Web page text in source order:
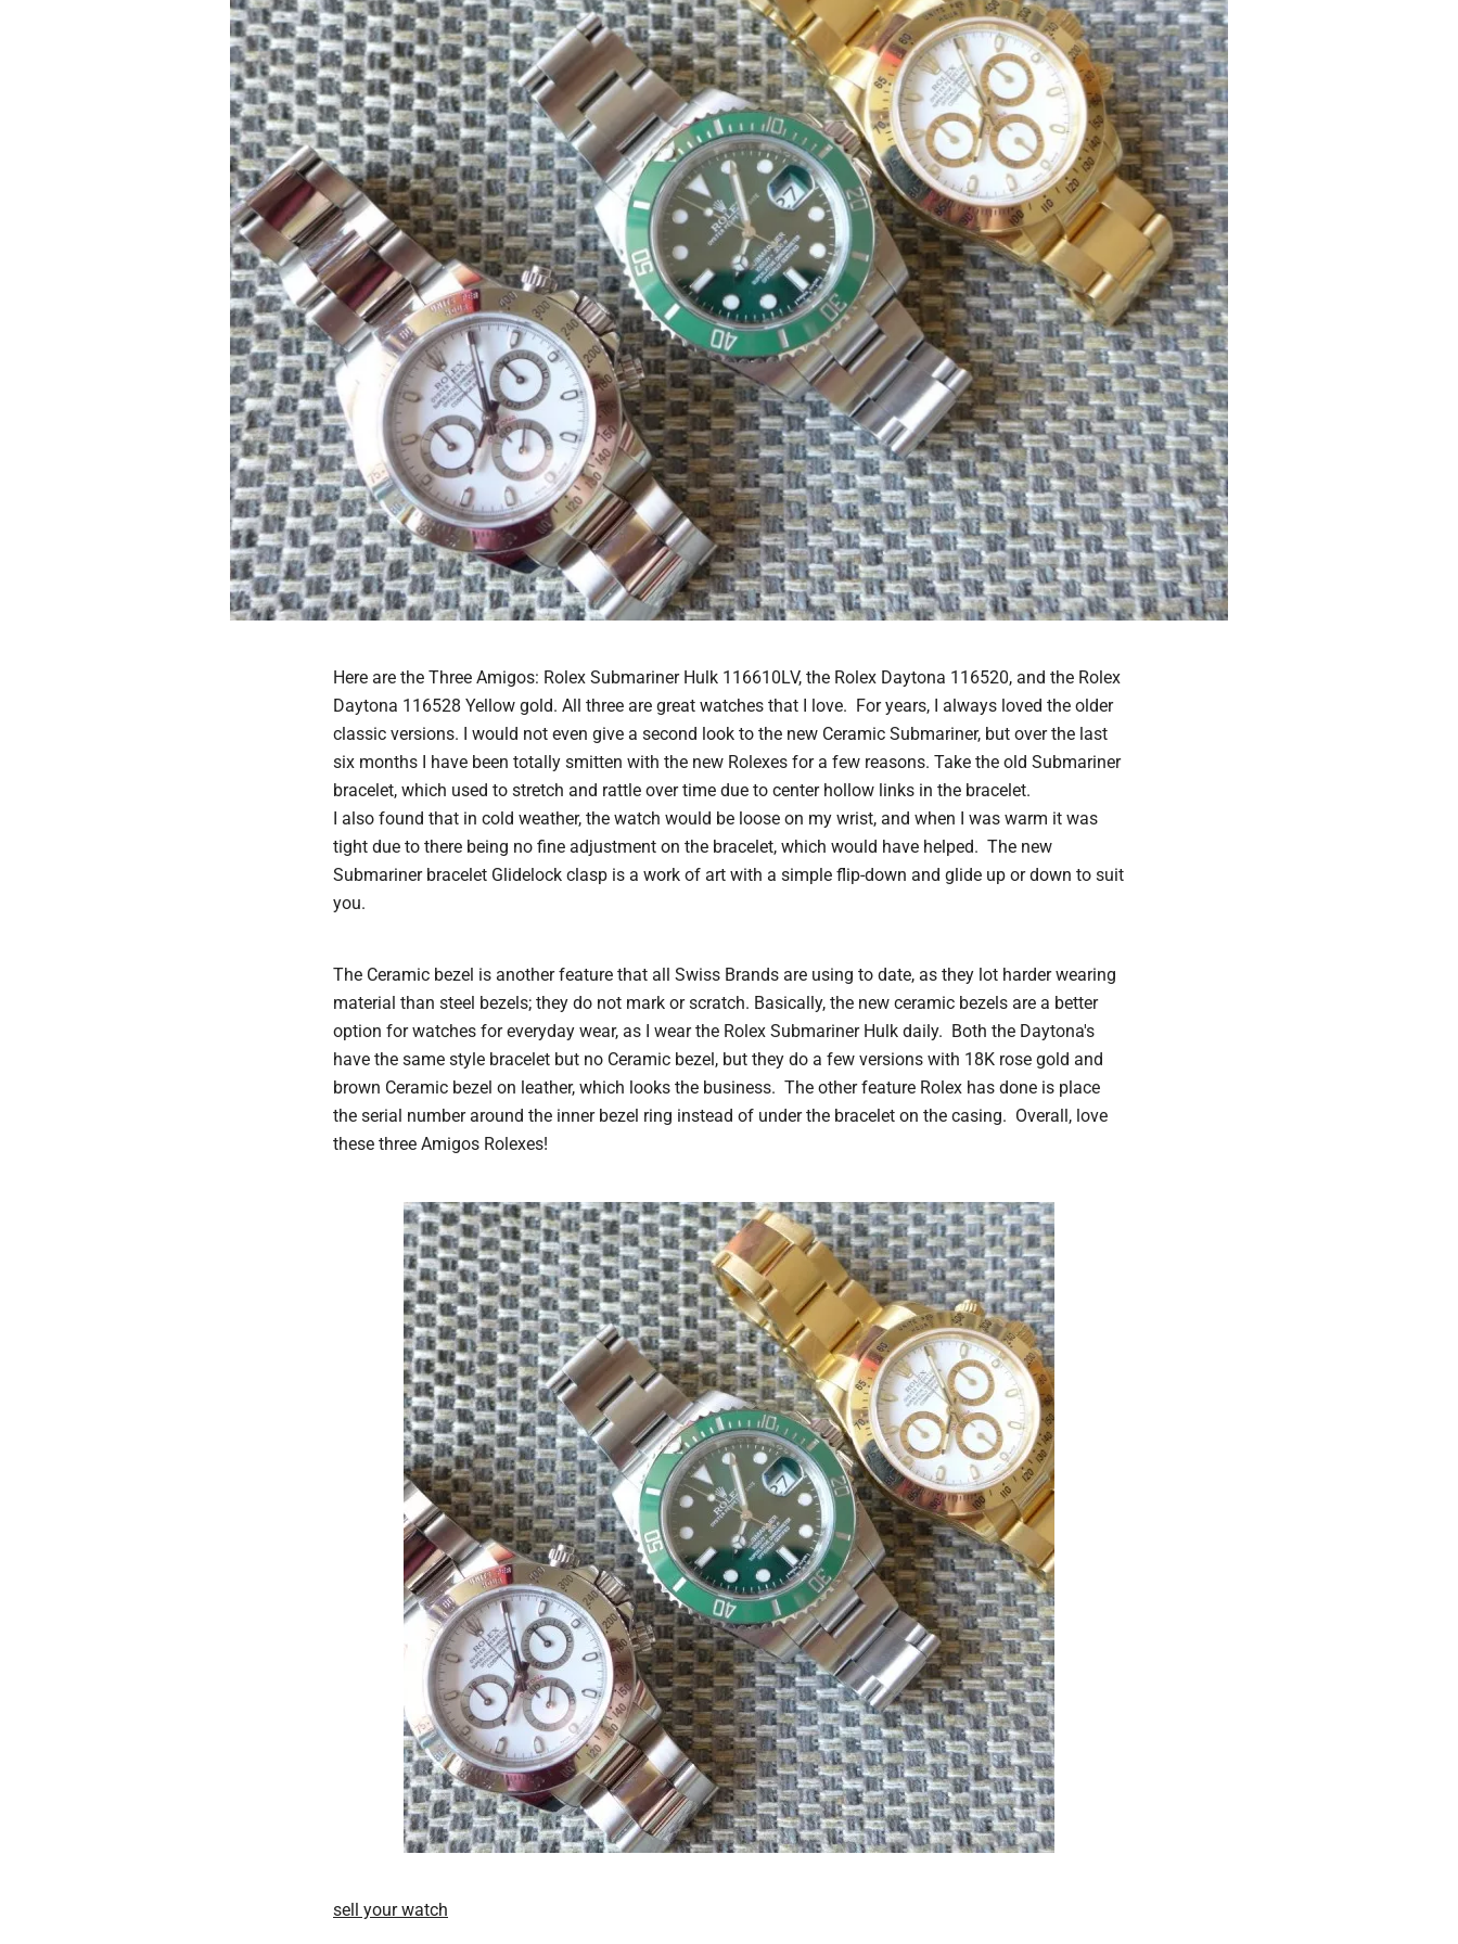
Here are the Three Amigos: Rolex Submariner Hulk 116610LV, the Rolex Daytona 116520, and the Rolex
Daytona 116528 Yellow gold. All three are great watches that I love. For years, I always loved the older
classic versions. I would not even give a second look to the new Ceramic Submariner, but over the last
six months I have been totally smitten with the new Rolexes for a few reasons. Take the old Submariner
bracelet, which used to stretch and rattle over time due to center hollow links in the bracelet.
I also found that in cold weather, the watch would be loose on my wrist, and when I was warm it was
tight due to there being no fine adjustment on the bracelet, which would have helped. The new
Submariner bracelet Glidelock clasp is a work of art with a simple flip-down and glide up or down to suit
you.
The Ceramic bezel is another feature that all Swiss Brands are using to date, as they lot harder wearing
material than steel bezels; they do not mark or scratch. Basically, the new ceramic bezels are a better
option for watches for everyday wear, as I wear the Rolex Submariner Hulk daily. Both the Daytona's
have the same style bracelet but no Ceramic bezel, but they do a few versions with 18K rose gold and
brown Ceramic bezel on leather, which looks the business. The other feature Rolex has done is place
the serial number around the inner bezel ring instead of under the bracelet on the casing. Overall, love
these three Amigos Rolexes!
sell your watch